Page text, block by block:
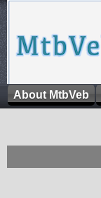
About MtbVeb